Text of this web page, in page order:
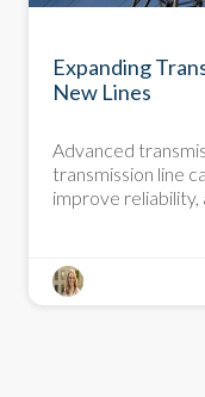
Expanding
New Lines
Advanced
transmission line
improve reliability,